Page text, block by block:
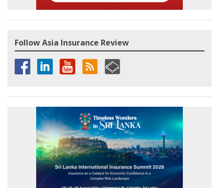
Follow Asia Insurance Review